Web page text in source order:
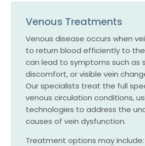
Venous Treatments
Venous disease occurs when
to return blood efficiently to the
can lead to symptoms such as
discomfort, or visible vein
Our specialists treat the full
venous circulation conditions,
technologies to address the
causes of vein dysfunction.
Treatment options may include: